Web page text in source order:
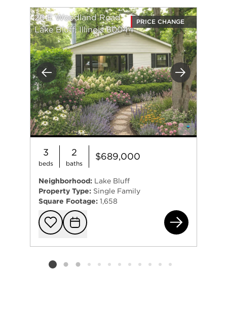
Previous Next
26 E Woodland Road
Lake Bluff, Illinois 60044
PRICE CHANGE
3
beds
2
baths
$689,000
Neighborhood: Lake Bluff
Property Type: Single Family
Square Footage: 1,658
Add to
Request
26
Listing card 2 selected